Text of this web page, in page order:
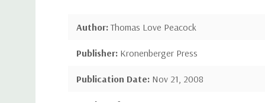
Author: Thomas Love Peacock
Publisher: Kronenberger Press
Publication Date: Nov 21, 2008